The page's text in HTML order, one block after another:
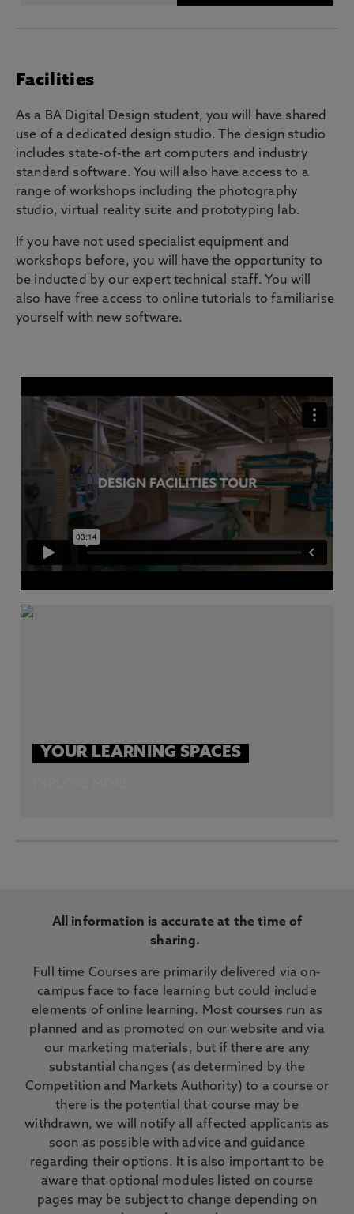
Facilities
As a BA Digital Design student, you will have shared
use of a dedicated design studio. The design studio
includes state-of-the art computers and industry
standard software. You will also have access to a
range of workshops including the photography
studio, virtual reality suite and prototyping lab.
If you have not used specialist equipment and
workshops before, you will have the opportunity to
be inducted by our expert technical staff. You will
also have free access to online tutorials to familiarise
yourself with new software.
YOUR LEARNING SPACES
All information is accurate at the time of
sharing.
Full time Courses are primarily delivered via on-
campus face to face learning but could include
elements of online learning. Most courses run as
planned and as promoted on our website and via
our marketing materials, but if there are any
substantial changes (as determined by the
Competition and Markets Authority) to a course or
there is the potential that course may be
withdrawn, we will notify all affected applicants as
soon as possible with advice and guidance
regarding their options. It is also important to be
aware that optional modules listed on course
pages may be subject to change depending on